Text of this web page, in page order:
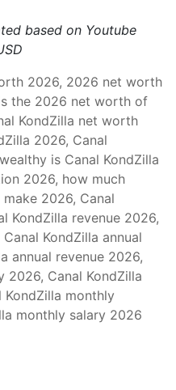
based on Youtube
2026, 2026 net worth
the 2026 net worth of
KondZilla net worth
2026, Canal
is Canal KondZilla
2026, how much
2026, Canal
KondZilla revenue 2026,
KondZilla annual
annual revenue 2026,
2026, Canal KondZilla
monthly
monthly salary 2026